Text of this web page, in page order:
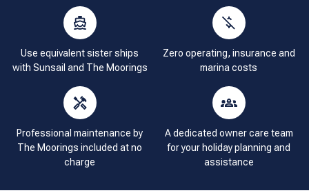
Use equivalent sister ships
with Sunsail and The Moorings
Zero operating, insurance and
marina costs
Professional maintenance by
The Moorings included at no
charge
A dedicated owner care team
for your holiday planning and
assistance